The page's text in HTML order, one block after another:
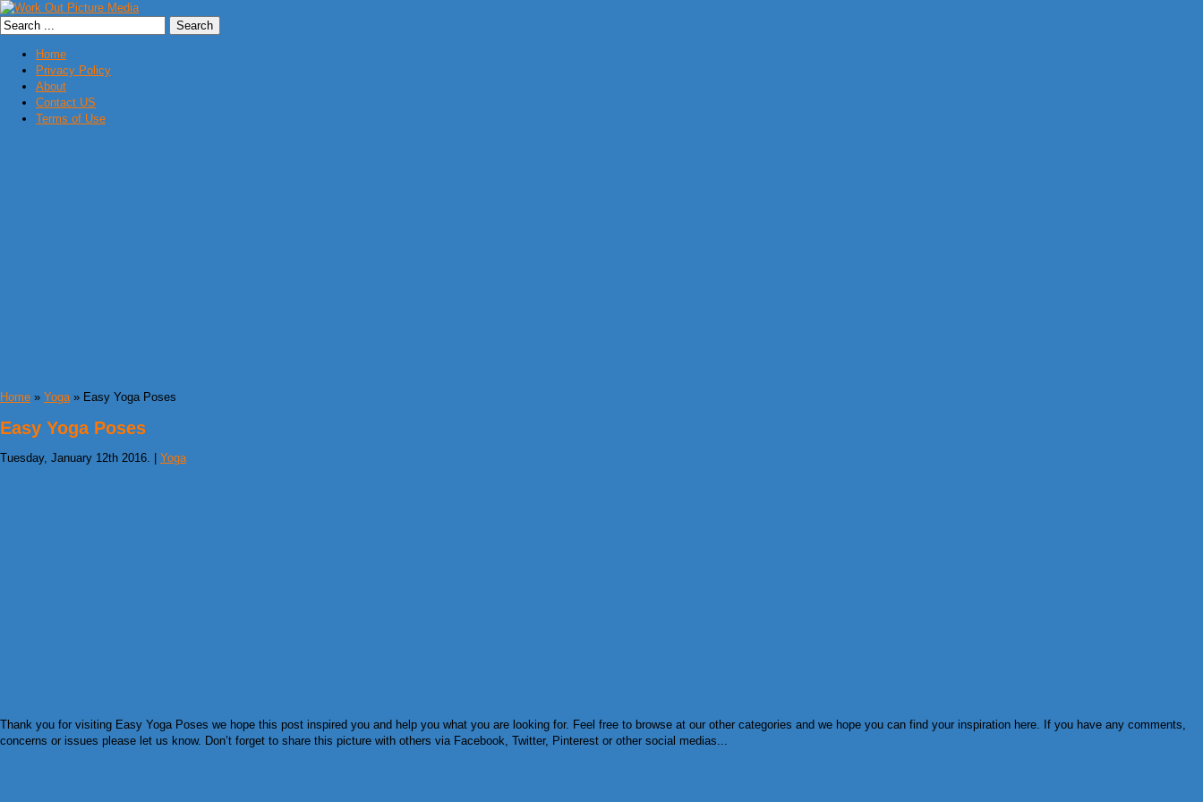
Home
Privacy Policy
About
Contact US
Terms of Use
Home » Yoga» Easy Yoga Poses
Easy Yoga Poses
Tuesday, January 12th 2016. | Yoga
Thank you for visiting Easy Yoga Poses we hope this post inspired you and help you what you are looking for. Feel free to browse at our other categories and we hope you can find your inspiration here. If you have any comments,
concerns or issues please let us know. Don’t forget to share this picture with others via Facebook, Twitter, Pinterest or other social medias...